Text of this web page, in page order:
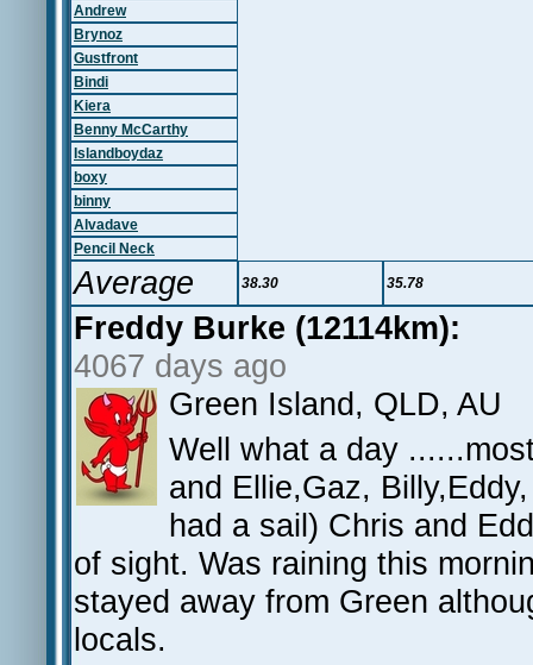
Andrew
Brynoz
Gustfront
Bindi
Kiera
Benny McCarthy
Islandboydaz
boxy
binny
Alvadave
Pencil Neck
Average 38.30 35.78
Freddy Burke (12114km):
4067 days ago
Green Island, QLD, AU
Well what a day
and Ellie,Gaz,
had a sail) Chris and
of sight. Was raining this
stayed away from Green
locals.